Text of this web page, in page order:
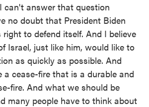
can't answer that question
no doubt that President Biden
to defend itself. And I believe
Israel, just like him, would like to
as quickly as possible. And
a cease-fire that is a durable and
fire. And what we should be
many people have to think about